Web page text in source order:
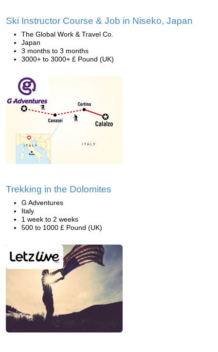
Ski Instructor Course & Job in Niseko, Japan
The Global Work & Travel Co.
Japan
3 months to 3 months
3000+ to 3000+ £ Pound (UK)
Trekking in the Dolomites
G Adventures
Italy
1 week to 2 weeks
500 to 1000 £ Pound (UK)